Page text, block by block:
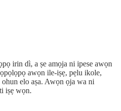
irin dì, a ṣe amọja ni ipese awọn
awọn ile-iṣẹ, pẹlu ikole,
elo aṣa. Awọn ọja wa ni
iṣẹ wọn.